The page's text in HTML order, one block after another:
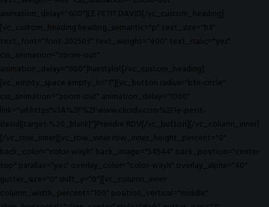
animation_delay="600"]LE PETIT DAVID[/vc_custom_heading]
[vc_custom_heading heading_semantic="p" text_size="h3"
text_font="font-202503" text_weight="400" text_italic="yes"
css_animation="zoom-out"
animation_delay="800"]hairstylist[/vc_custom_heading]
[vc_empty_space empty_h="1"][vc_button radius="btn-circle"
css_animation="zoom-out" animation_delay="1000"
link="url:https%3A%2F%2Fwww.clicrdv.com%2Fle-petit-
david||target:%20_blank|"]Prendre RDV[/vc_button][/vc_column_inner]
[/vc_row_inner][vc_row_inner row_inner_height_percent="0"
back_color="color-wayh" back_image="54544" back_position="center
top" parallax="yes" overlay_color="color-wayh" overlay_alpha="40"
gutter_size="0" shift_y="0"][vc_column_inner
column_width_percent="100" position_vertical="middle"